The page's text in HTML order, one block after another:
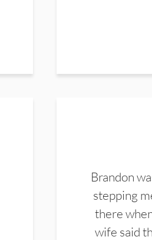
Brandon
stepping
there
wife said